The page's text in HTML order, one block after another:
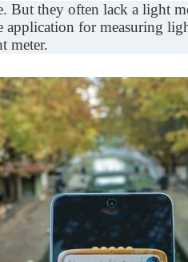
But they often lack a light
application for measuring
meter.